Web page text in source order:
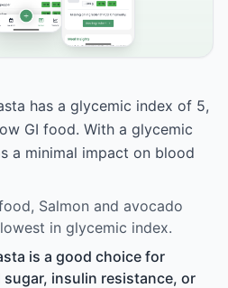
has a glycemic index of 5,
GI food. With a glycemic
a minimal impact on blood
Salmon and avocado
in glycemic index.
is a good choice for
insulin resistance, or